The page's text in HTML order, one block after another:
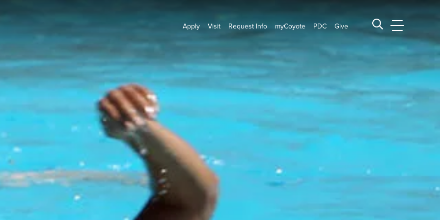
Apply Visit Request Info myCoyote PDC Give Search CSUSB
CSUSB